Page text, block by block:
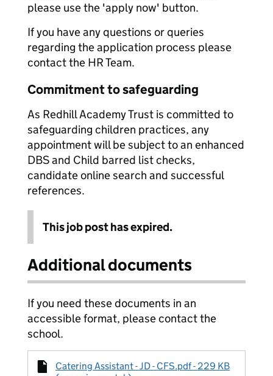
please use the 'apply now' button.
If you have any questions or queries
regarding the application process please
contact the HR Team.
Commitment to safeguarding
As Redhill Academy Trust is committed to
safeguarding children practices, any
appointment will be subject to an enhanced
DBS and Child barred list checks,
candidate online search and successful
references.
This job post has expired.
Additional documents
If you need these documents in an
accessible format, please contact the
school.
Catering Assistant - JD - CFS.pdf - 229 KB